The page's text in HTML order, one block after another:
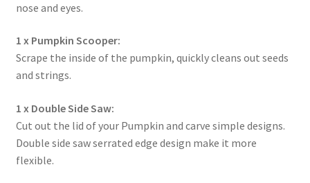
nose and eyes.
1 x Pumpkin Scooper:
Scrape the inside of the pumpkin, quickly cleans out seeds
and strings.
1 x Double Side Saw:
Cut out the lid of your Pumpkin and carve simple designs.
Double side saw serrated edge design make it more
flexible.